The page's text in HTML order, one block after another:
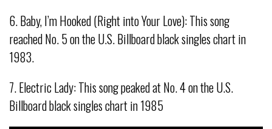
6. Baby, I’m Hooked (Right into Your Love): This song
reached No. 5 on the U.S. Billboard black singles chart in
1983.
7. Electric Lady: This song peaked at No. 4 on the U.S.
Billboard black singles chart in 1985